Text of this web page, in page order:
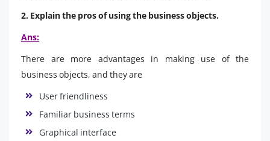
2. Explain the pros of using the business objects.
Ans:
There are more advantages in making use of the
business objects, and they are
User friendliness
Familiar business terms
Graphical interface